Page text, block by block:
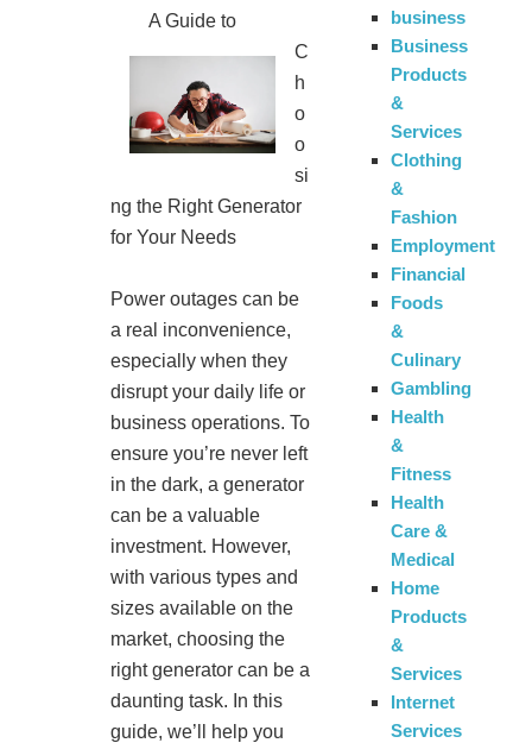
A Guide to
C
h
o
o
si
ng the Right Generator
for Your Needs
Power outages can be
a real inconvenience,
especially when they
disrupt your daily life or
business operations. To
ensure you’re never left
in the dark, a generator
can be a valuable
investment. However,
with various types and
sizes available on the
market, choosing the
right generator can be a
daunting task. In this
guide, we’ll help you
business
Business
Products
&
Services
Clothing
&
Fashion
Employment
Financial
Foods
&
Culinary
Gambling
Health
&
Fitness
Health
Care &
Medical
Home
Products
&
Services
Internet
Services